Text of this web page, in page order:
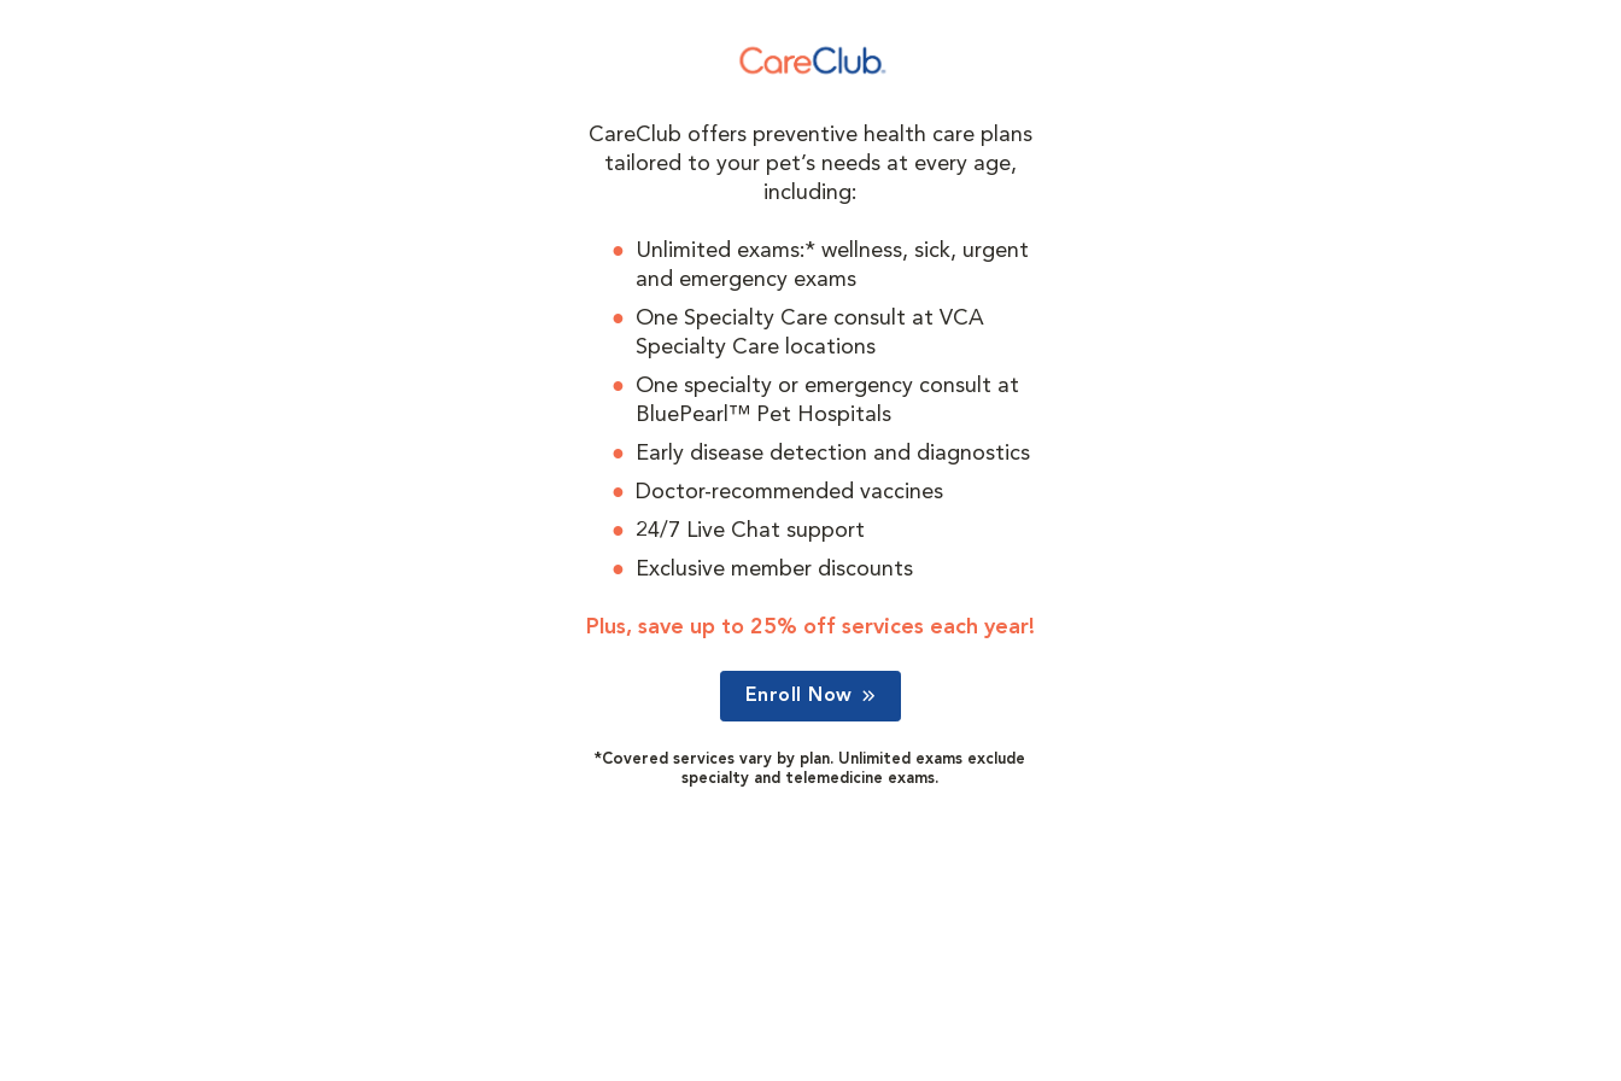
CareClub offers preventive health care plans
tailored to your pet’s needs at every age,
including:
Unlimited exams:* wellness, sick, urgent
and emergency exams
One Specialty Care consult at VCA
Specialty Care locations
One specialty or emergency consult at
BluePearl™ Pet Hospitals
Early disease detection and diagnostics
Doctor-recommended vaccines
24/7 Live Chat support
Exclusive member discounts
Plus, save up to 25% off services each year!
Enroll Now
*Covered services vary by plan. Unlimited exams exclude
specialty and telemedicine exams.